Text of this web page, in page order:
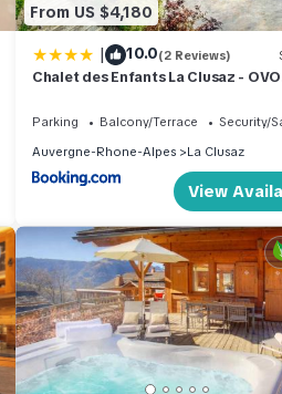
From US $4,180
| 10.0(2 Reviews)
Chalet des Enfants La Clusaz - OVO
Parking Balcony/Terrace
Security/
Auvergne-Rhone-Alpes
La Clusaz
View